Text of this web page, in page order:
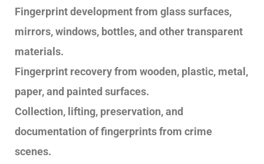
Fingerprint development from glass surfaces,
mirrors, windows, bottles, and other transparent
materials.
Fingerprint recovery from wooden, plastic, metal,
paper, and painted surfaces.
Collection, lifting, preservation, and
documentation of fingerprints from crime
scenes.